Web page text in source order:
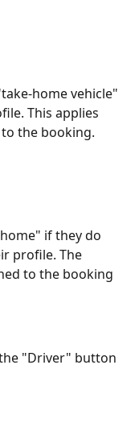
home vehicle"
This applies
the booking.
if they do
profile. The
to the booking
"Driver" button